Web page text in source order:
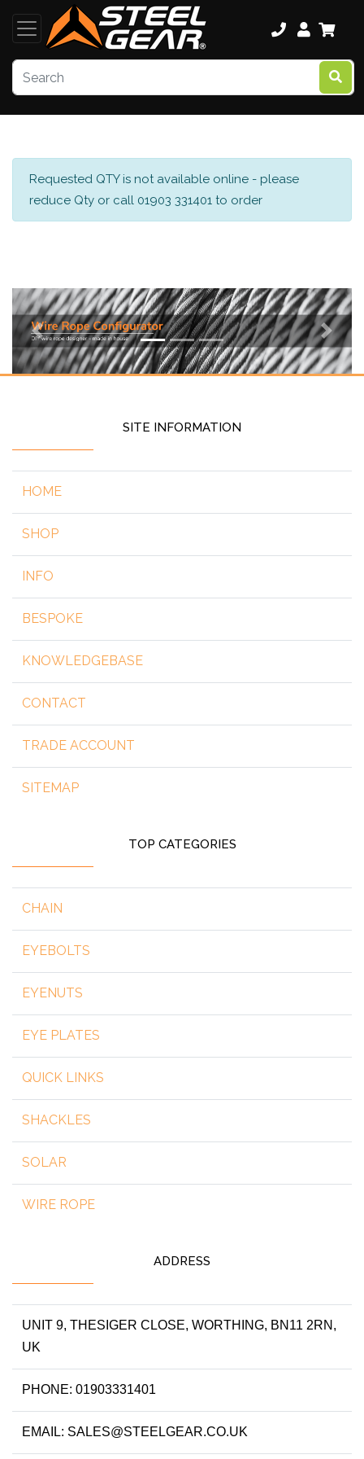
Requested QTY is not available online - please
reduce Qty or call 01903 331401 to order
Previous Next
SITE INFORMATION
HOME
SHOP
INFO
BESPOKE
KNOWLEDGEBASE
CONTACT
TRADE ACCOUNT
SITEMAP
TOP CATEGORIES
CHAIN
EYEBOLTS
EYENUTS
EYE PLATES
QUICK LINKS
SHACKLES
SOLAR
WIRE ROPE
ADDRESS
UNIT 9, THESIGER CLOSE, WORTHING, BN11 2RN,
UK
PHONE: 01903331401
EMAIL: SALES@STEELGEAR.CO.UK